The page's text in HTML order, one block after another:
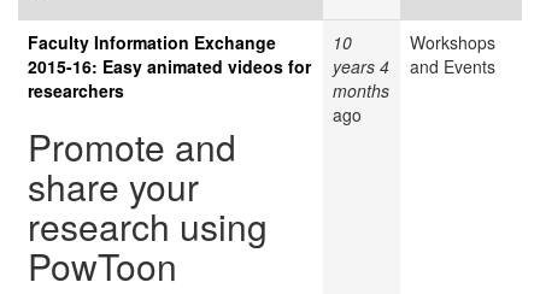
Faculty Information Exchange
2015-16: Easy animated videos for
researchers
Promote and
share your
research using
PowToon
10
years 4
months
ago
Workshops
and Events